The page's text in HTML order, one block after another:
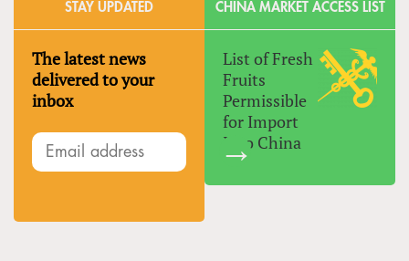
STAY UPDATED
The latest news
delivered to your
inbox
CHINA MARKET ACCESS LIST
List of Fresh
Fruits
Permissible
for Import
Into China